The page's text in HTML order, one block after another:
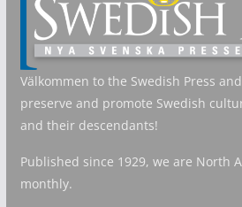
Välkommen to the Swedish Press
preserve and promote Swedish
and their descendants!
Published since 1929, we are North
monthly.